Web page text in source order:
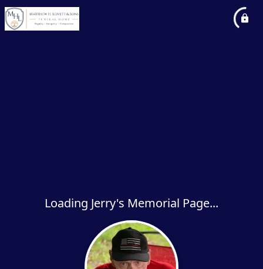
Loading Jerry's Memorial Page...